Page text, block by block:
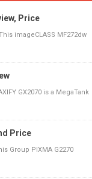
Price
imageCLASS MF272dw
GX2070 is a MegaTank
Price
Group PIXMA G2270